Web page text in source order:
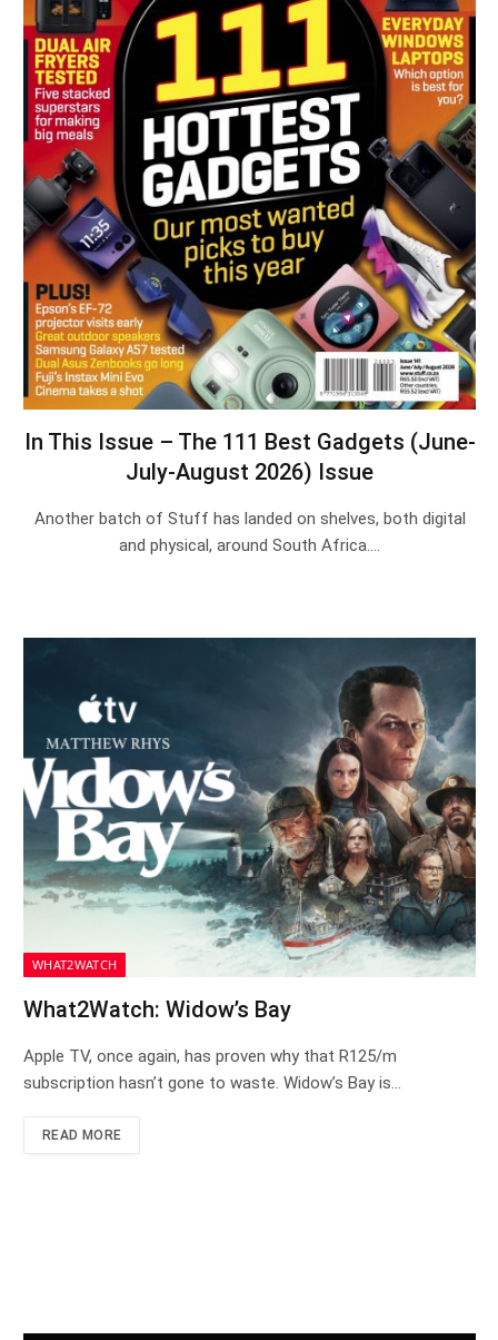
In This Issue – The 111 Best Gadgets (June-
July-August 2026) Issue
Another batch of Stuff has landed on shelves, both digital
and physical, around South Africa.…
WHAT2WATCH
What2Watch: Widow’s Bay
Apple TV, once again, has proven why that R125/m
subscription hasn’t gone to waste. Widow’s Bay is…
READ MORE